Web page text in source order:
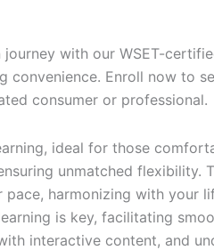
with our WSET-
convenience. Enroll now to
consumer or professional.
ideal for those
unmatched flexibility.
harmonizing with your
is key, facilitating
interactive content, and